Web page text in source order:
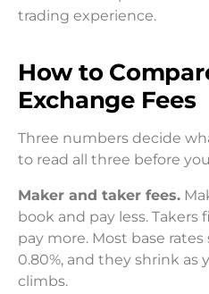
trading experience.
How to
Exchange Fees
Three numbers decide
to read all three before
Maker and taker fees.
book and pay less. Takers
pay more. Most base
0.80%, and they shrink
climbs.